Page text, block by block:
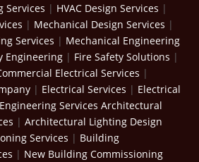
Services | HVAC Design Services |
| Mechanical Design Services |
Services | Mechanical Engineering
Engineering | Fire Safety Solutions |
Electrical Services |
| Electrical Services | Electrical
Services Architectural
|Architectural Lighting Design
Services | Building
| New Building Commissioning